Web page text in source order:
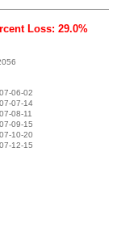
Loss: 29.0%
06-02
07-14
08-11
09-15
10-20
12-15